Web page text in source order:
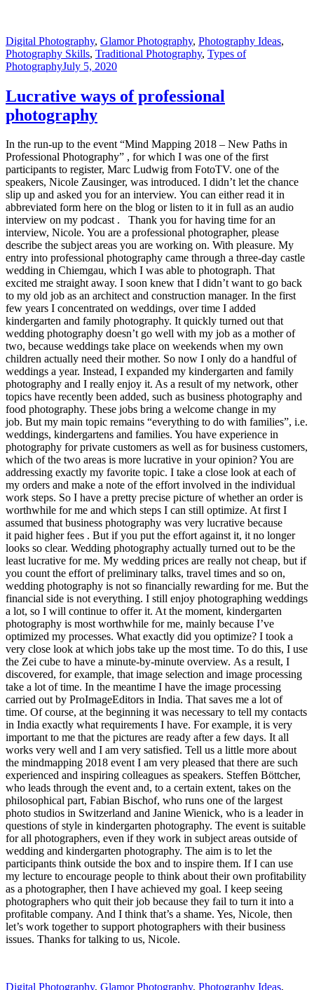
Digital Photography, Glamor Photography, Photography Ideas,
Photography Skills, Traditional Photography, Types of
PhotographyJuly 5, 2020
Lucrative ways of professional
photography
In the run-up to the event “Mind Mapping 2018 – New Paths in
Professional Photography” , for which I was one of the first
participants to register, Marc Ludwig from FotoTV. one of the
speakers, Nicole Zausinger, was introduced. I didn’t let the chance
slip up and asked you for an interview. You can either read it in
abbreviated form here on the blog or listen to it in full as an audio
interview on my podcast . Thank you for having time for an
interview, Nicole. You are a professional photographer, please
describe the subject areas you are working on. With pleasure. My
entry into professional photography came through a three-day castle
wedding in Chiemgau, which I was able to photograph. That
excited me straight away. I soon knew that I didn’t want to go back
to my old job as an architect and construction manager. In the first
few years I concentrated on weddings, over time I added
kindergarten and family photography. It quickly turned out that
wedding photography doesn’t go well with my job as a mother of
two, because weddings take place on weekends when my own
children actually need their mother. So now I only do a handful of
weddings a year. Instead, I expanded my kindergarten and family
photography and I really enjoy it. As a result of my network, other
topics have recently been added, such as business photography and
food photography. These jobs bring a welcome change in my
job. But my main topic remains “everything to do with families”, i.e.
weddings, kindergartens and families. You have experience in
photography for private customers as well as for business customers,
which of the two areas is more lucrative in your opinion? You are
addressing exactly my favorite topic. I take a close look at each of
my orders and make a note of the effort involved in the individual
work steps. So I have a pretty precise picture of whether an order is
worthwhile for me and which steps I can still optimize. At first I
assumed that business photography was very lucrative because
it paid higher fees . But if you put the effort against it, it no longer
looks so clear. Wedding photography actually turned out to be the
least lucrative for me. My wedding prices are really not cheap, but if
you count the effort of preliminary talks, travel times and so on,
wedding photography is not so financially rewarding for me. But the
financial side is not everything. I still enjoy photographing weddings
a lot, so I will continue to offer it. At the moment, kindergarten
photography is most worthwhile for me, mainly because I’ve
optimized my processes. What exactly did you optimize? I took a
very close look at which jobs take up the most time. To do this, I use
the Zei cube to have a minute-by-minute overview. As a result, I
discovered, for example, that image selection and image processing
take a lot of time. In the meantime I have the image processing
carried out by ProImageEditors in India. That saves me a lot of
time. Of course, at the beginning it was necessary to tell my contacts
in India exactly what requirements I have. For example, it is very
important to me that the pictures are ready after a few days. It all
works very well and I am very satisfied. Tell us a little more about
the mindmapping 2018 event I am very pleased that there are such
experienced and inspiring colleagues as speakers. Steffen Böttcher,
who leads through the event and, to a certain extent, takes on the
philosophical part, Fabian Bischof, who runs one of the largest
photo studios in Switzerland and Janine Wienick, who is a leader in
questions of style in kindergarten photography. The event is suitable
for all photographers, even if they work in subject areas outside of
wedding and kindergarten photography. The aim is to let the
participants think outside the box and to inspire them. If I can use
my lecture to encourage people to think about their own profitability
as a photographer, then I have achieved my goal. I keep seeing
photographers who quit their job because they fail to turn it into a
profitable company. And I think that’s a shame. Yes, Nicole, then
let’s work together to support photographers with their business
issues. Thanks for talking to us, Nicole.
Digital Photography, Glamor Photography, Photography Ideas,